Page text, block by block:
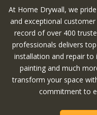
At Home Drywall, we
and exceptional
record of over 400
professionals delivers
installation and repair
painting and much
transform your space
commitment to